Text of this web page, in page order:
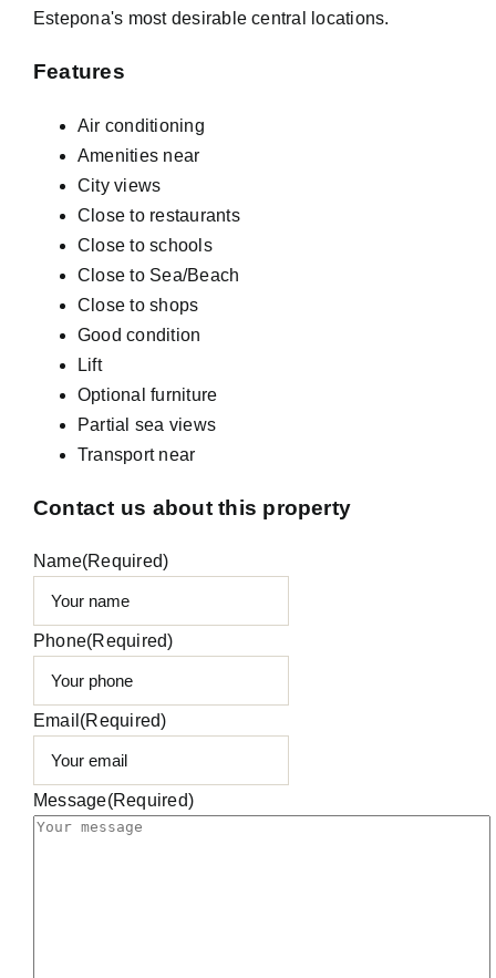
Estepona's most desirable central locations.
Features
Air conditioning
Amenities near
City views
Close to restaurants
Close to schools
Close to Sea/Beach
Close to shops
Good condition
Lift
Optional furniture
Partial sea views
Transport near
Contact us about this property
Name(Required)
Phone(Required)
Email (Required)
Message(Required)